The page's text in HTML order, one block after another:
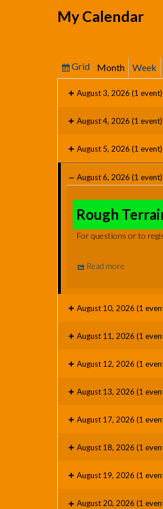
My Calendar
View
Grid Month Week
August 3, 2026 (1 event)
August 4, 2026 (1 event)
August 5, 2026 (1 event)
August 6, 2026 (1 event)
Terrain
Forklift
Rough
For questions or to
Read more
August 10, 2026 (1
August 11, 2026 (1
August 12, 2026 (1
August 13, 2026 (1
August 17, 2026 (1
August 18, 2026 (1
August 19, 2026 (1
August 20, 2026 (1